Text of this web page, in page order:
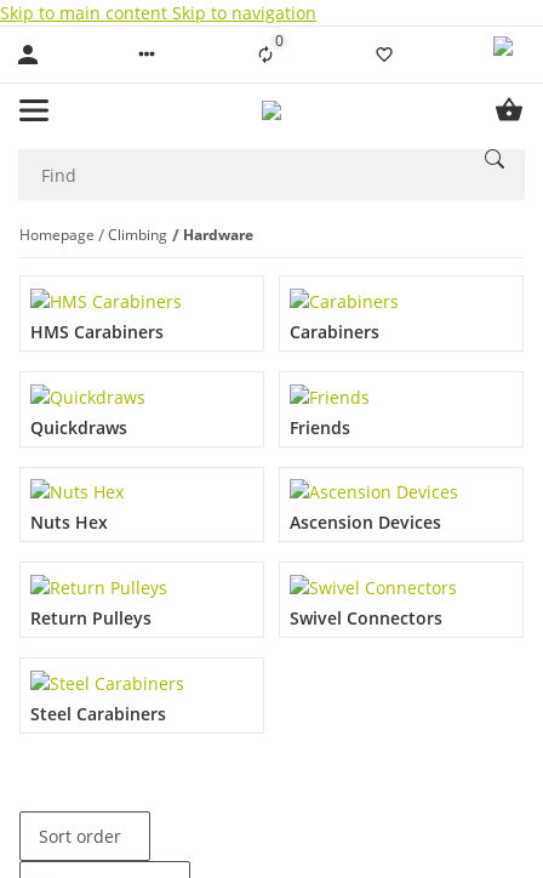
Skip to main content Skip to navigation
0Liste ist leer
Homepage Climbing Hardware
HMS Carabiners Carabiners
Quickdraws Friends
Nuts Hex Ascension Devices
Return Pulleys Swivel Connectors
Steel Carabiners
Sort order